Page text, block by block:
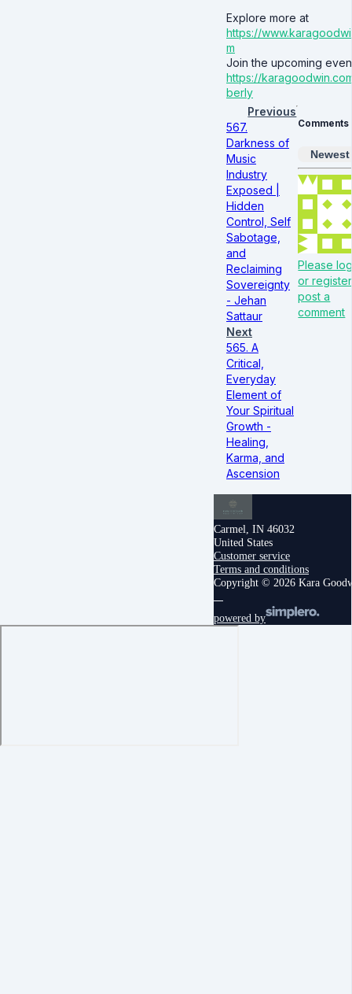
Explore more at
https://
m
Join the upcoming
https://
berly
Previous
567.
Darkness of
Music
Industry
Exposed |
Hidden
Control, Self
Sabotage,
and
Reclaiming
Sovereignty
- Jehan
Sattaur
Next
565. A
Critical,
Everyday
Element of
Your Spiritual
Growth -
Healing,
Karma, and
Ascension
Comments
Newest
Please
or
post a
comment
Carmel, IN 46032
United States
Customer service
Terms and conditions
Copyright © 2026 Kara
powered by